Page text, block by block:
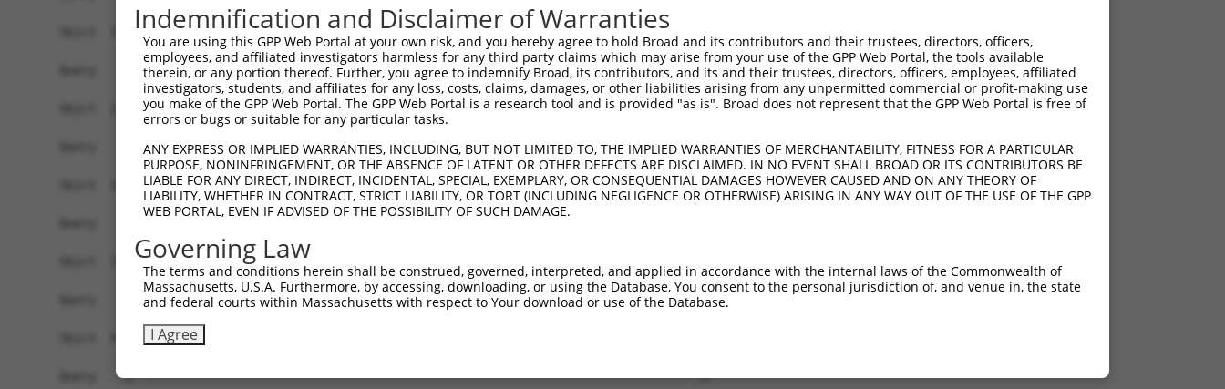
Indemnification and Disclaimer of Warranties
You are using this GPP Web Portal at your own risk, and you hereby agree to hold Broad and its contributors and their trustees, directors, officers,
employees, and affiliated investigators harmless for any third party claims which may arise from your use of the GPP Web Portal, the tools available
therein, or any portion thereof. Further, you agree to indemnify Broad, its contributors, and its and their trustees, directors, officers, employees, affiliated
investigators, students, and affiliates for any loss, costs, claims, damages, or other liabilities arising from any unpermitted commercial or profit-making use
you make of the GPP Web Portal. The GPP Web Portal is a research tool and is provided "as is". Broad does not represent that the GPP Web Portal is free of
errors or bugs or suitable for any particular tasks.
ANY EXPRESS OR IMPLIED WARRANTIES, INCLUDING, BUT NOT LIMITED TO, THE IMPLIED WARRANTIES OF MERCHANTABILITY, FITNESS FOR A PARTICULAR
PURPOSE, NONINFRINGEMENT, OR THE ABSENCE OF LATENT OR OTHER DEFECTS ARE DISCLAIMED. IN NO EVENT SHALL BROAD OR ITS CONTRIBUTORS BE
LIABLE FOR ANY DIRECT, INDIRECT, INCIDENTAL, SPECIAL, EXEMPLARY, OR CONSEQUENTIAL DAMAGES HOWEVER CAUSED AND ON ANY THEORY OF
LIABILITY, WHETHER IN CONTRACT, STRICT LIABILITY, OR TORT (INCLUDING NEGLIGENCE OR OTHERWISE) ARISING IN ANY WAY OUT OF THE USE OF THE GPP
WEB PORTAL, EVEN IF ADVISED OF THE POSSIBILITY OF SUCH DAMAGE.
Governing Law
The terms and conditions herein shall be construed, governed, interpreted, and applied in accordance with the internal laws of the Commonwealth of
Massachusetts, U.S.A. Furthermore, by accessing, downloading, or using the Database, You consent to the personal jurisdiction of, and venue in, the state
and federal courts within Massachusetts with respect to Your download or use of the Database.
I Agree